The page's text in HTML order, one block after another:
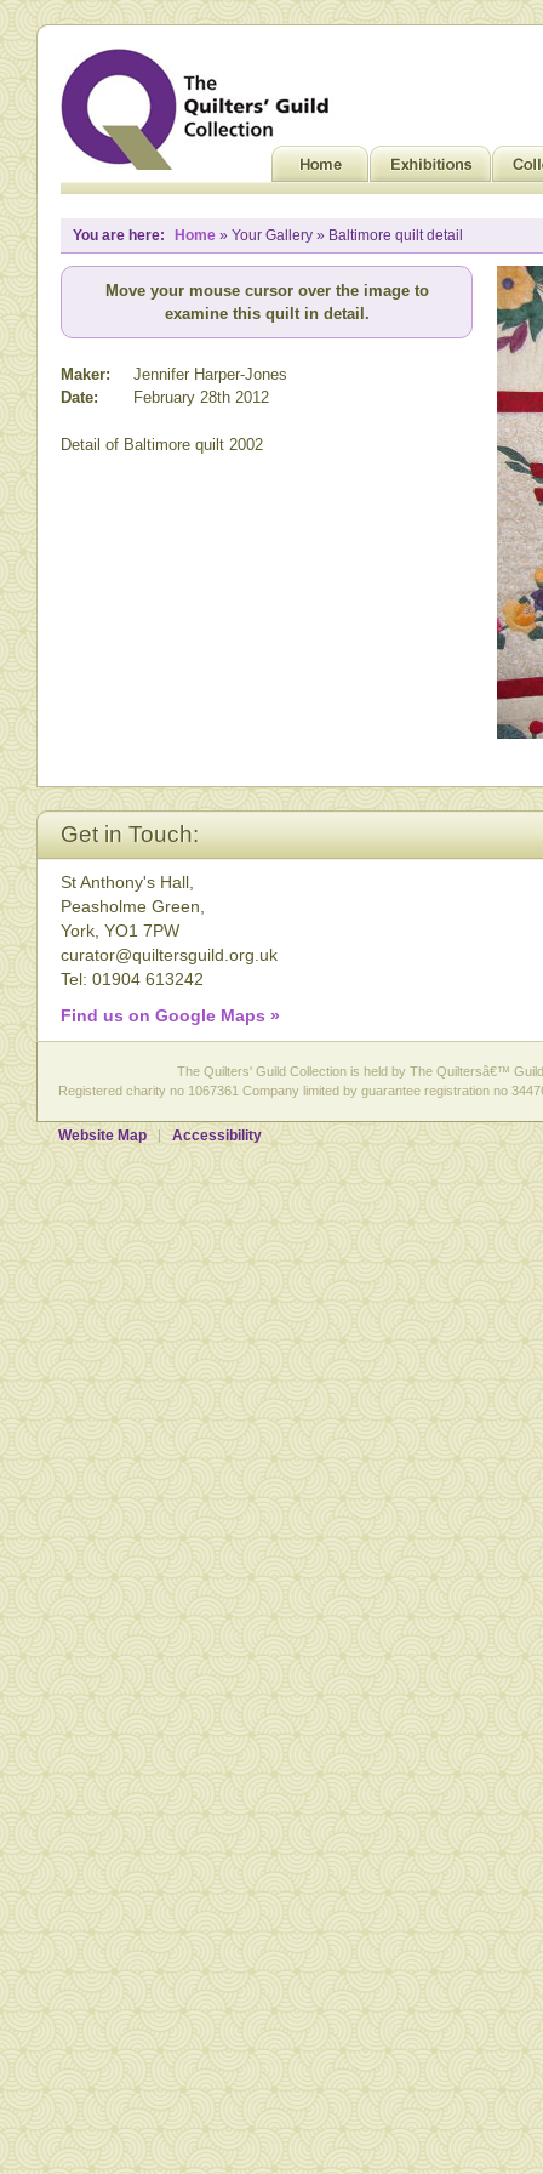
You are here: Home » Your Gallery » Baltimore quilt detail
Move your mouse cursor over the image to
examine this quilt in detail.
Maker:
Jennifer Harper-Jones
Date:
February 28th 2012
Detail of Baltimore quilt 2002
Get in Touch:
St Anthony's Hall,
Peasholme Green,
York, YO1 7PW
curator@quiltersguild.org.uk
Tel: 01904 613242
Find us on Google Maps »
The Quilters' Guild Collection is held by The Quiltersâ€™
Registered charity no 1067361 Company limited by guarantee registration no
Website Map Accessibility